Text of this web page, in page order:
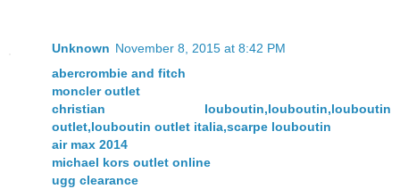
Unknown November 8, 2015 at 8:42 PM
abercrombie and fitch
moncler outlet
christian louboutin,louboutin,louboutin
outlet,louboutin outlet italia,scarpe louboutin
air max 2014
michael kors outlet online
ugg clearance